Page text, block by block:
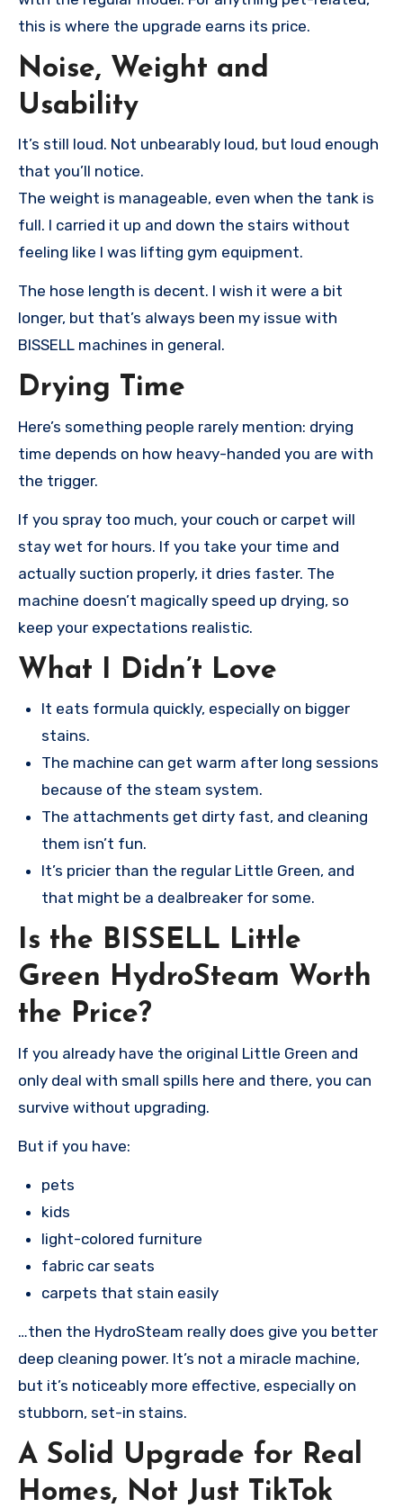
this is where the upgrade earns its price.
Noise, Weight and
Usability
It’s still loud. Not unbearably loud, but loud enough
that you’ll notice.
The weight is manageable, even when the tank is
full. I carried it up and down the stairs without
feeling like I was lifting gym equipment.
The hose length is decent. I wish it were a bit
longer, but that’s always been my issue with
BISSELL machines in general.
Drying Time
Here’s something people rarely mention: drying
time depends on how heavy-handed you are with
the trigger.
If you spray too much, your couch or carpet will
stay wet for hours. If you take your time and
actually suction properly, it dries faster. The
machine doesn’t magically speed up drying, so
keep your expectations realistic.
What I Didn’t Love
It eats formula quickly, especially on bigger
stains.
The machine can get warm after long sessions
because of the steam system.
The attachments get dirty fast, and cleaning
them isn’t fun.
It’s pricier than the regular Little Green, and
that might be a dealbreaker for some.
Is the BISSELL Little
Green HydroSteam Worth
the Price?
If you already have the original Little Green and
only deal with small spills here and there, you can
survive without upgrading.
But if you have:
pets
kids
light-colored furniture
fabric car seats
carpets that stain easily
…then the HydroSteam really does give you better
deep cleaning power. It’s not a miracle machine,
but it’s noticeably more effective, especially on
stubborn, set-in stains.
A Solid Upgrade for Real
Homes, Not Just TikTok